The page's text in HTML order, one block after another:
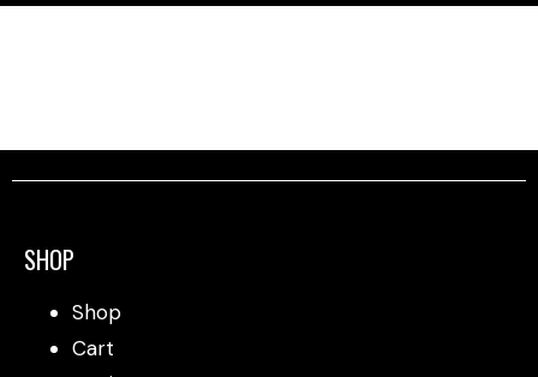
SHOP
Shop
Cart